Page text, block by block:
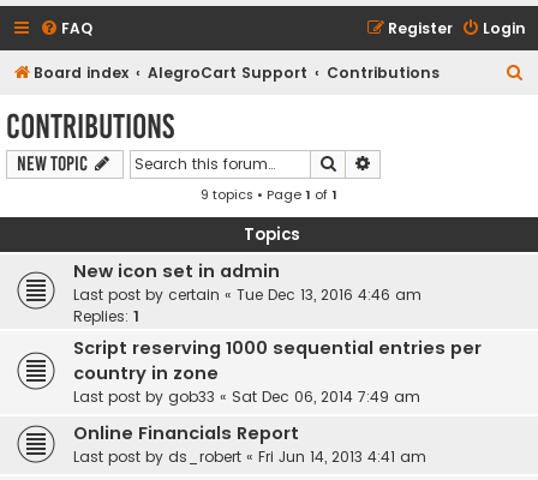
FAQ Login
Register
Board index AlegroCart Support Contributions
Contributions
New Topic Search
9 topics • Page1 of1
Topics
New icon set in admin
Last post by certain « Tue Dec 13, 2016 4:46 am
Replies: 1
Script reserving 1000 sequential entries per
country in zone
Last post by gob33 « Sat Dec 06, 2014 7:49 am
Online Financials Report
Last post by ds_robert « Fri Jun 14, 2013 4:41 am